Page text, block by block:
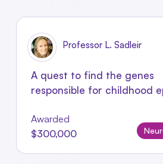
Professor L. Sadleir
A quest to find the genes
responsible for childhood
Awarded
$300,000